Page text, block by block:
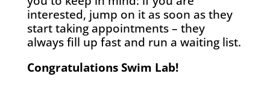
interested, jump on it as soon as they
start taking appointments – they
always fill up fast and run a waiting list.
Congratulations Swim Lab!